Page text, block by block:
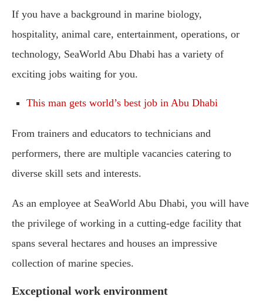
If you have a background in marine biology,
hospitality, animal care, entertainment, operations, or
technology, SeaWorld Abu Dhabi has a variety of
exciting jobs waiting for you.
This man gets world’s best job in Abu Dhabi
From trainers and educators to technicians and
performers, there are multiple vacancies catering to
diverse skill sets and interests.
As an employee at SeaWorld Abu Dhabi, you will have
the privilege of working in a cutting-edge facility that
spans several hectares and houses an impressive
collection of marine species.
Exceptional work environment